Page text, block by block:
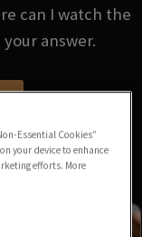
can I watch the
answer.
Essential Cookies”
your device to enhance
efforts. More